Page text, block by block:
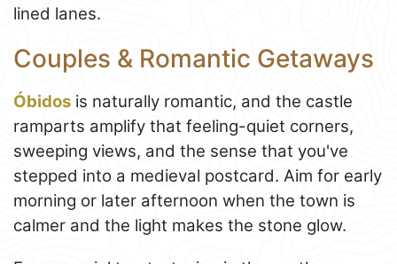
lined lanes.
Couples & Romantic Getaways
Óbidos is naturally romantic, and the castle
ramparts amplify that feeling-quiet corners,
sweeping views, and the sense that you've
stepped into a medieval postcard. Aim for early
morning or later afternoon when the town is
calmer and the light makes the stone glow.